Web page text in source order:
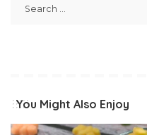
You Might Also Enjoy